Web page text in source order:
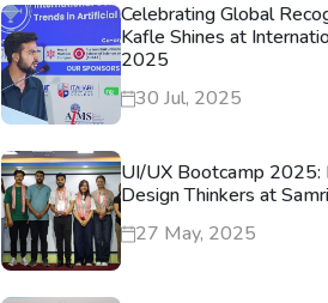
Celebrating Global
Kafle Shines at
2025
30 Jul, 2025
UI/UX Bootcamp 2025:
Design Thinkers at
27 May, 2025